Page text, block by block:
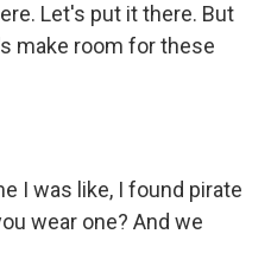
Let's put it there. But
make room for these
I was like, I found pirate
wear one? And we